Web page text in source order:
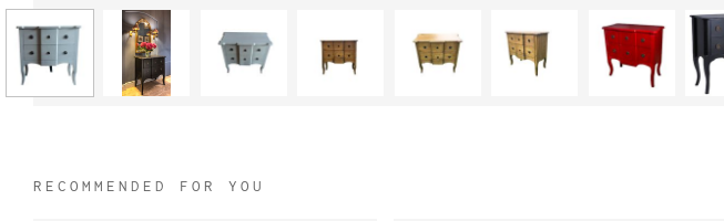
RECOMMENDED FOR YOU